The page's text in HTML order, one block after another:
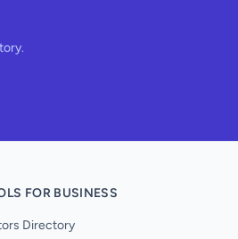
FOR BUSINESS
Directory